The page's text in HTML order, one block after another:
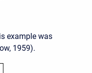
example was
1959).